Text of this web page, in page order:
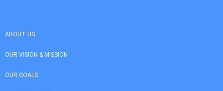
ABOUT US
OUR VISION & MISSION
OUR GOALS